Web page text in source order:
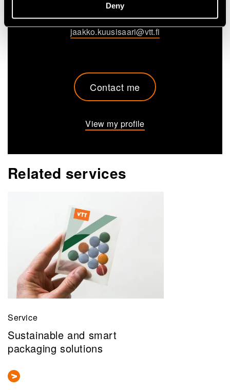
Deny
+358405015197
jaakko.kuusisaari@vtt.fi
Contact me
View my profile
Related services
Service
Sustainable and smart
packaging solutions